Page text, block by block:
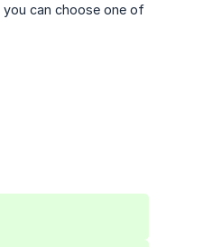
can choose one of